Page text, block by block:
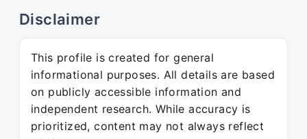
Disclaimer
This profile is created for general
informational purposes. All details are based
on publicly accessible information and
independent research. While accuracy is
prioritized, content may not always reflect